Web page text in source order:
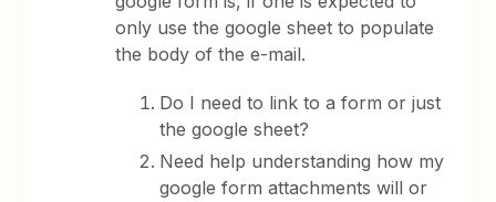
only use the google sheet to populate
the body of the e-mail.
Do I need to link to a form or just
the google sheet?
Need help understanding how my
google form attachments will or